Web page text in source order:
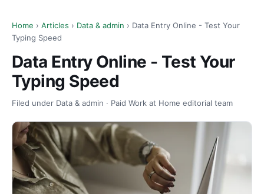
Home › Articles › Data & admin › Data Entry Online - Test Your
Typing Speed
Data Entry Online - Test Your
Typing Speed
Filed under Data & admin · Paid Work at Home editorial team